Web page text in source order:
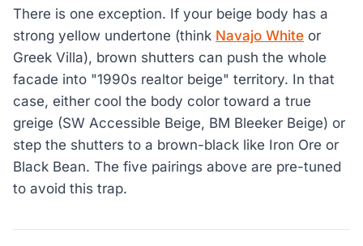
There is one exception. If your beige body has a
strong yellow undertone (think Navajo White or
Greek Villa), brown shutters can push the whole
facade into "1990s realtor beige" territory. In that
case, either cool the body color toward a true
greige (SW Accessible Beige, BM Bleeker Beige) or
step the shutters to a brown-black like Iron Ore or
Black Bean. The five pairings above are pre-tuned
to avoid this trap.